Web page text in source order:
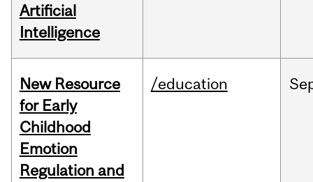
Artificial
Intelligence
New Resource
for Early
Childhood
Emotion
Regulation and
/education